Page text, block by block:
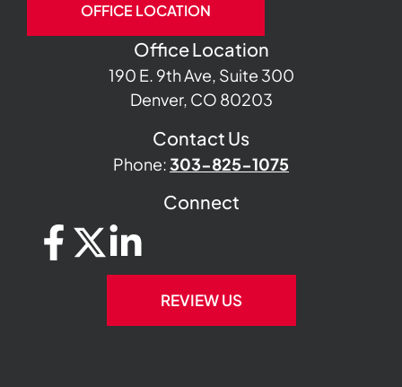
OFFICE LOCATION
Office Location
190 E. 9th Ave, Suite 300
Denver, CO 80203
Contact Us
Phone:303-825-1075
Connect
REVIEW US